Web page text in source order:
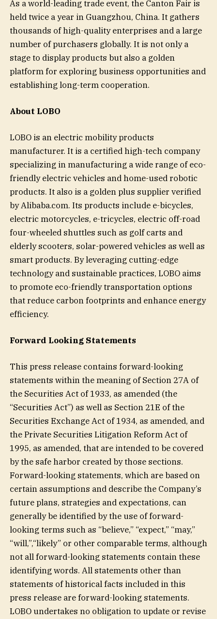
As a world-leading trade event, the Canton Fair is
held twice a year in Guangzhou, China. It gathers
thousands of high-quality enterprises and a large
number of purchasers globally. It is not only a
stage to display products but also a golden
platform for exploring business opportunities and
establishing long-term cooperation.
About LOBO
LOBO is an electric mobility products
manufacturer. It is a certified high-tech company
specializing in manufacturing a wide range of eco-
friendly electric vehicles and home-used robotic
products. It also is a golden plus supplier verified
by Alibaba.com. Its products include e-bicycles,
electric motorcycles, e-tricycles, electric off-road
four-wheeled shuttles such as golf carts and
elderly scooters, solar-powered vehicles as well as
smart products. By leveraging cutting-edge
technology and sustainable practices, LOBO aims
to promote eco-friendly transportation options
that reduce carbon footprints and enhance energy
efficiency.
Forward Looking Statements
This press release contains forward-looking
statements within the meaning of Section 27A of
the Securities Act of 1933, as amended (the
“Securities Act”) as well as Section 21E of the
Securities Exchange Act of 1934, as amended, and
the Private Securities Litigation Reform Act of
1995, as amended, that are intended to be covered
by the safe harbor created by those sections.
Forward-looking statements, which are based on
certain assumptions and describe the Company’s
future plans, strategies and expectations, can
generally be identified by the use of forward-
looking terms such as “believe,” “expect,” “may,”
“will,”,“likely” or other comparable terms, although
not all forward-looking statements contain these
identifying words. All statements other than
statements of historical facts included in this
press release are forward-looking statements.
LOBO undertakes no obligation to update or revise